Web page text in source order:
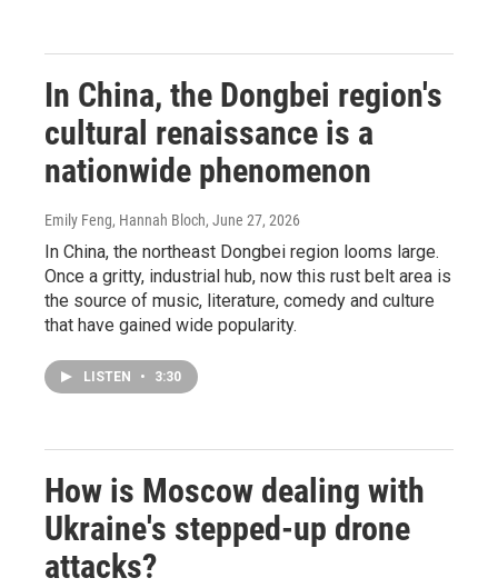
In China, the Dongbei region's
cultural renaissance is a
nationwide phenomenon
Emily Feng, Hannah Bloch, June 27, 2026
In China, the northeast Dongbei region looms large.
Once a gritty, industrial hub, now this rust belt area is
the source of music, literature, comedy and culture
that have gained wide popularity.
LISTEN • 3:30
How is Moscow dealing with
Ukraine's stepped-up drone
attacks?